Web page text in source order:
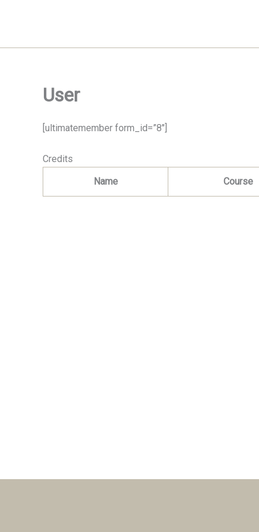
User
[ultimatemember form_id=”8″]
Credits
Name
Course